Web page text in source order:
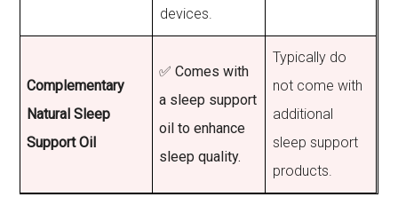
devices.
Complementary
Natural Sleep
Support Oil
✅ Comes with
a sleep support
oil to enhance
sleep quality.
Typically do
not come with
additional
sleep support
products.